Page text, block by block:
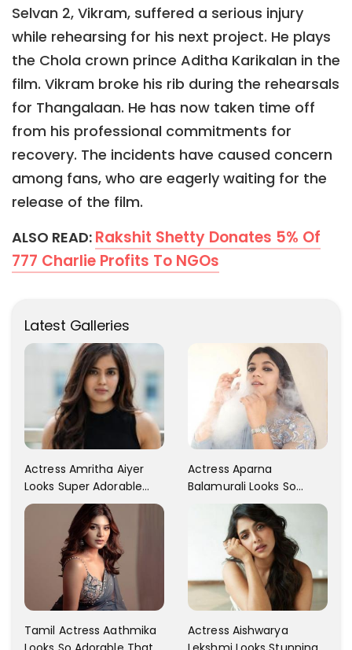
Selvan 2, Vikram, suffered a serious injury
while rehearsing for his next project. He plays
the Chola crown prince Aditha Karikalan in the
film. Vikram broke his rib during the rehearsals
for Thangalaan. He has now taken time off
from his professional commitments for
recovery. The incidents have caused concern
among fans, who are eagerly waiting for the
release of the film.
ALSO READ: Rakshit Shetty Donates 5% Of
777 Charlie Profits To NGOs
Latest Galleries
Actress Amritha Aiyer
Looks Super Adorable
Fans Are Totally
Flattered
Actress Aparna
Balamurali Looks So
Adorable That Your
Heart Will Melt For Her
Tamil Actress Aathmika
Actress Aishwarya